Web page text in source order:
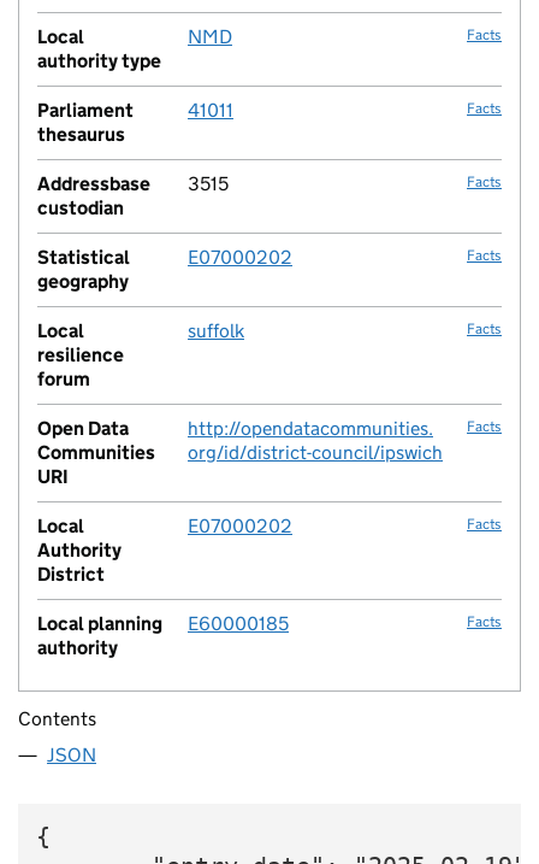
Local
authority type
NMD Facts
Parliament
thesaurus
41011 Facts
Addressbase
custodian
3515 Facts
Statistical
geography
E07000202 Facts
Local
resilience
forum
suffolk Facts
Open Data
Communities
URI
http://opendatacommunities.
org/id/district-council/ipswich
Facts
Local
Authority
District
E07000202 Facts
Local planning
authority
E60000185 Facts
Contents
JSON
{